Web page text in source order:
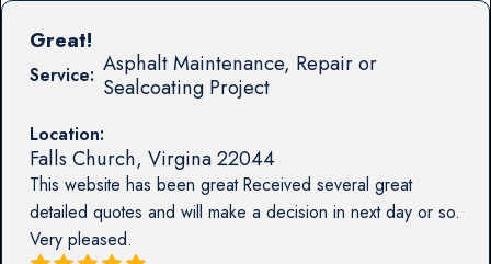
Service: Asphalt Maintenance, Repair or
Sealcoating Project
Location:
Falls Church, Virgina22044
This website has been great Received several great
detailed quotes and will make a decision in next day or so.
Very pleased.
Great!